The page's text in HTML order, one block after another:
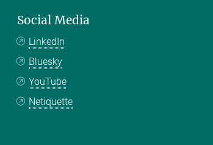
Social Media
LinkedIn
Bluesky
YouTube
Netiquette